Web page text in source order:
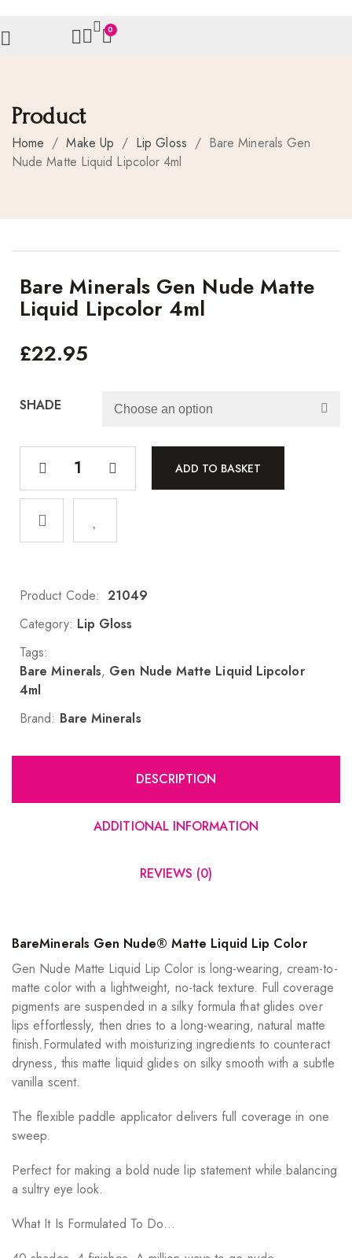
0
Product
Home / Make Up / Lip Gloss / Bare Minerals Gen
Nude Matte Liquid Lipcolor 4ml
Bare Minerals Gen Nude Matte
Liquid Lipcolor 4ml
£22.95
SHADE
ADD TO BASKET
Product Code: 21049
Category: Lip Gloss
Tags:
Bare Minerals, Gen Nude Matte Liquid Lipcolor
4ml
Brand: Bare Minerals
DESCRIPTION
ADDITIONAL INFORMATION
REVIEWS (0)
BareMinerals Gen Nude® Matte Liquid Lip Color
Gen Nude Matte Liquid Lip Color is long-wearing, cream-to-
matte color with a lightweight, no-tack texture. Full coverage
pigments are suspended in a silky formula that glides over
lips effortlessly, then dries to a long-wearing, natural matte
finish.Formulated with moisturizing ingredients to counteract
dryness, this matte liquid glides on silky smooth with a subtle
vanilla scent.
The flexible paddle applicator delivers full coverage in one
sweep.
Perfect for making a bold nude lip statement while balancing
a sultry eye look.
What It Is Formulated To Do…